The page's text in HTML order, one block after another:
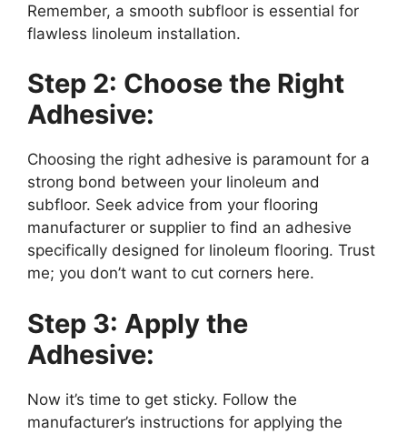
Remember, a smooth subfloor is essential for
flawless linoleum installation.
Step 2: Choose the Right
Adhesive:
Choosing the right adhesive is paramount for a
strong bond between your linoleum and
subfloor. Seek advice from your flooring
manufacturer or supplier to find an adhesive
specifically designed for linoleum flooring. Trust
me; you don’t want to cut corners here.
Step 3: Apply the
Adhesive:
Now it’s time to get sticky. Follow the
manufacturer’s instructions for applying the